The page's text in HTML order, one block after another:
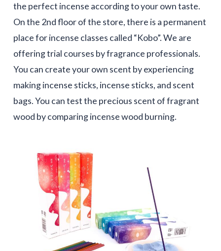
the perfect incense according to your own taste.
On the 2nd floor of the store, there is a permanent
place for incense classes called “Kobo”. We are
offering trial courses by fragrance professionals.
You can create your own scent by experiencing
making incense sticks, incense sticks, and scent
bags. You can test the precious scent of fragrant
wood by comparing incense wood burning.